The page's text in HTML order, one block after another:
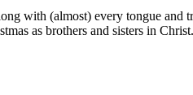
with (almost) every tongue
as brothers and sisters in